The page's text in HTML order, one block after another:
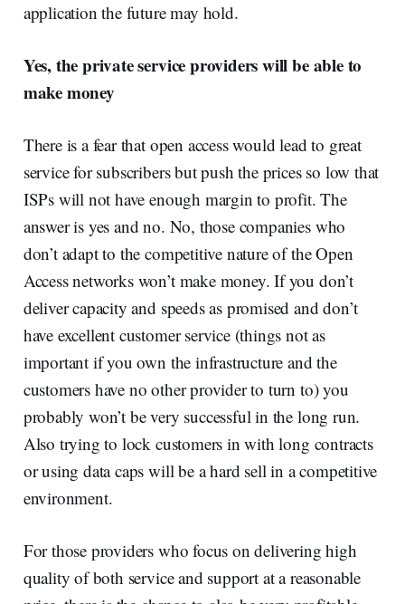
application the future may hold.
Yes, the private service providers will be able to
make money
There is a fear that open access would lead to great
service for subscribers but push the prices so low that
ISPs will not have enough margin to profit. The
answer is yes and no. No, those companies who
don’t adapt to the competitive nature of the Open
Access networks won’t make money. If you don’t
deliver capacity and speeds as promised and don’t
have excellent customer service (things not as
important if you own the infrastructure and the
customers have no other provider to turn to) you
probably won’t be very successful in the long run.
Also trying to lock customers in with long contracts
or using data caps will be a hard sell in a competitive
environment.
For those providers who focus on delivering high
quality of both service and support at a reasonable